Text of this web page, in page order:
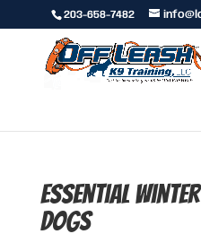
203-658-7482
Essential
Dogs